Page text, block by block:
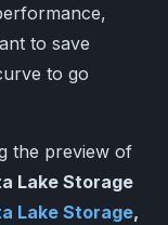
to save
to go
the preview of
Lake Storage
Lake Storage,